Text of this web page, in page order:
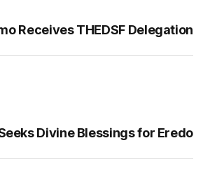
Receives THEDSF Delegation
Divine Blessings for Eredo